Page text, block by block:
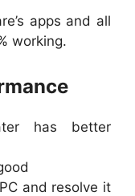
apps and all
working.
has better
and resolve it